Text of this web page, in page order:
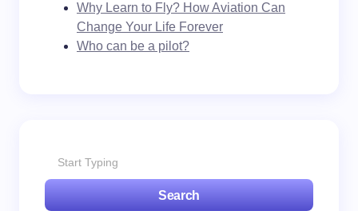
Why Learn to Fly? How Aviation Can
Change Your Life Forever
Who can be a pilot?
Search